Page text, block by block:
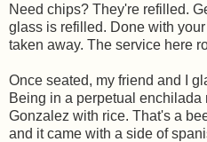
Need chips? They're refilled.
glass is refilled. Done with
taken away. The service here
Once seated, my friend and I
Being in a perpetual
Gonzalez with rice. That's a
and it came with a side of